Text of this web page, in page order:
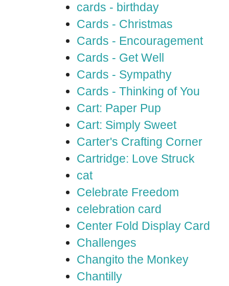
cards - birthday
Cards - Christmas
Cards - Encouragement
Cards - Get Well
Cards - Sympathy
Cards - Thinking of You
Cart: Paper Pup
Cart: Simply Sweet
Carter's Crafting Corner
Cartridge: Love Struck
cat
Celebrate Freedom
celebration card
Center Fold Display Card
Challenges
Changito the Monkey
Chantilly